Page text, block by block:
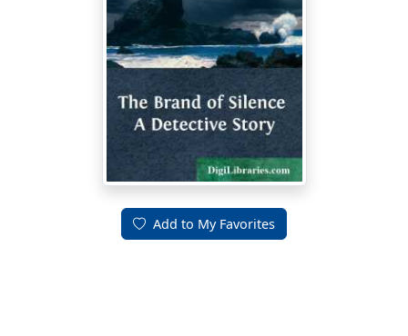
Add to My Favorites